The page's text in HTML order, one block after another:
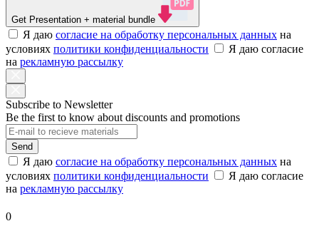
Get Presentation + material bundle
Я даю согласие на обработку персональных данных на
условиях политики конфиденциальности
Я даю согласие
на рекламную рассылку
Subscribe to Newsletter
Be the first to know about discounts and promotions
Send
Я даю согласие на обработку персональных данных на
условиях политики конфиденциальности
Я даю согласие
на рекламную рассылку
0